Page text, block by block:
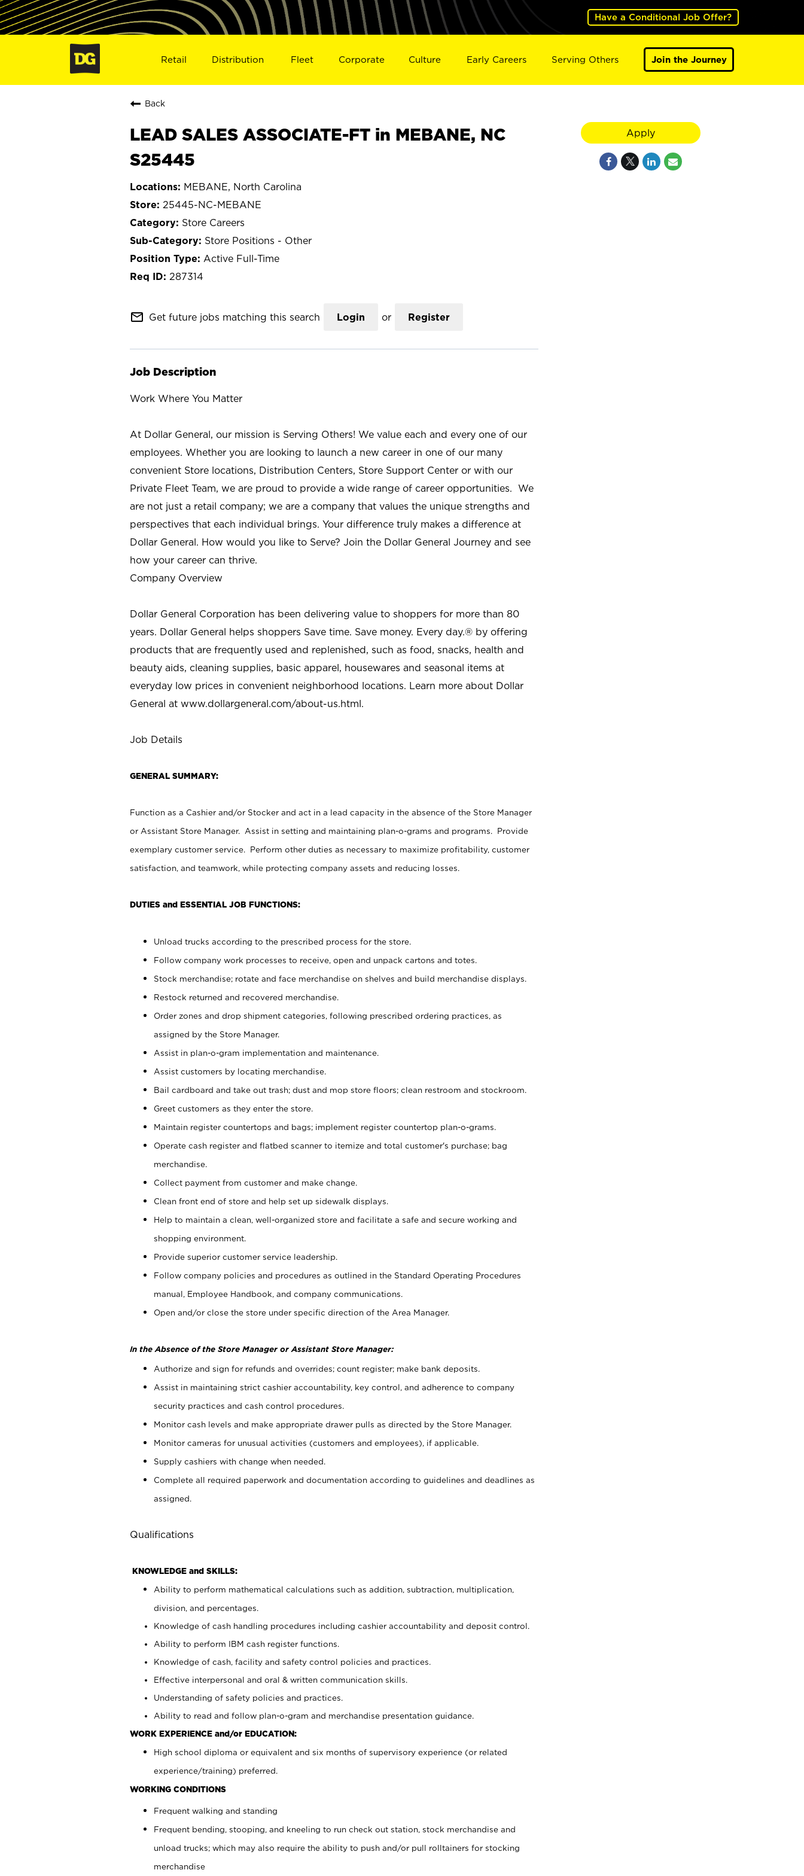
Have a Conditional Job Offer?
Retail Distribution Fleet Corporate Culture Early Careers Serving Others Join the Journey
Back
LEAD SALES ASSOCIATE-FT in MEBANE, NC
S25445
MEBANE, North Carolina
25445-NC-MEBANE
Store Careers
Store Positions - Other
Active Full-Time
287314
mail_outline Get future jobs matching this search Login or Register
Job Description
Work Where You Matter
At Dollar General, our mission is Serving Others! We value each and every one of our
employees. Whether you are looking to launch a new career in one of our many
convenient Store locations, Distribution Centers, Store Support Center or with our
Private Fleet Team, we are proud to provide a wide range of career opportunities. We
are not just a retail company; we are a company that values the unique strengths and
perspectives that each individual brings. Your difference truly makes a difference at
Dollar General. How would you like to Serve? Join the Dollar General Journey and see
how your career can thrive.
Company Overview
Dollar General Corporation has been delivering value to shoppers for more than 80
years. Dollar General helps shoppers Save time. Save money. Every day.® by offering
products that are frequently used and replenished, such as food, snacks, health and
beauty aids, cleaning supplies, basic apparel, housewares and seasonal items at
everyday low prices in convenient neighborhood locations. Learn more about Dollar
General at www.dollargeneral.com/about-us.html.
Job Details
GENERAL SUMMARY:
Function as a Cashier and/or Stocker and act in a lead capacity in the absence of the Store Manager
or Assistant Store Manager. Assist in setting and maintaining plan-o-grams and programs. Provide
exemplary customer service. Perform other duties as necessary to maximize profitability, customer
satisfaction, and teamwork, while protecting company assets and reducing losses.
DUTIES and ESSENTIAL JOB FUNCTIONS:
Unload trucks according to the prescribed process for the store.
Follow company work processes to receive, open and unpack cartons and totes.
Stock merchandise; rotate and face merchandise on shelves and build merchandise displays.
Restock returned and recovered merchandise.
Order zones and drop shipment categories, following prescribed ordering practices, as
assigned by the Store Manager.
Assist in plan-o-gram implementation and maintenance.
Assist customers by locating merchandise.
Bail cardboard and take out trash; dust and mop store floors; clean restroom and stockroom.
Greet customers as they enter the store.
Maintain register countertops and bags; implement register countertop plan-o-grams.
Operate cash register and flatbed scanner to itemize and total customer's purchase; bag
merchandise.
Collect payment from customer and make change.
Clean front end of store and help set up sidewalk displays.
Help to maintain a clean, well-organized store and facilitate a safe and secure working and
shopping environment.
Provide superior customer service leadership.
Follow company policies and procedures as outlined in the Standard Operating Procedures
manual, Employee Handbook, and company communications.
Open and/or close the store under specific direction of the Area Manager.
In the Absence of the Store Manager or Assistant Store Manager:
Authorize and sign for refunds and overrides; count register; make bank deposits.
Assist in maintaining strict cashier accountability, key control, and adherence to company
security practices and cash control procedures.
Monitor cash levels and make appropriate drawer pulls as directed by the Store Manager.
Monitor cameras for unusual activities (customers and employees), if applicable.
Supply cashiers with change when needed.
Complete all required paperwork and documentation according to guidelines and deadlines as
assigned.
Qualifications
KNOWLEDGE and SKILLS:
Ability to perform mathematical calculations such as addition, subtraction, multiplication,
division, and percentages.
Knowledge of cash handling procedures including cashier accountability and deposit control.
Ability to perform IBM cash register functions.
Knowledge of cash, facility and safety control policies and practices.
Effective interpersonal and oral & written communication skills.
Understanding of safety policies and practices.
Ability to read and follow plan-o-gram and merchandise presentation guidance.
WORK EXPERIENCE and/or EDUCATION:
High school diploma or equivalent and six months of supervisory experience (or related
experience/training) preferred.
WORKING CONDITIONS
Frequent walking and standing
Frequent bending, stooping, and kneeling to run check out station, stock merchandise and
unload trucks; which may also require the ability to push and/or pull rolltainers for stocking
merchandise
Apply